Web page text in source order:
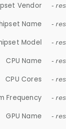
Vendor -
Name -
Model -
CPU Name -
CPU Cores -
Frequency -
GPU Name -